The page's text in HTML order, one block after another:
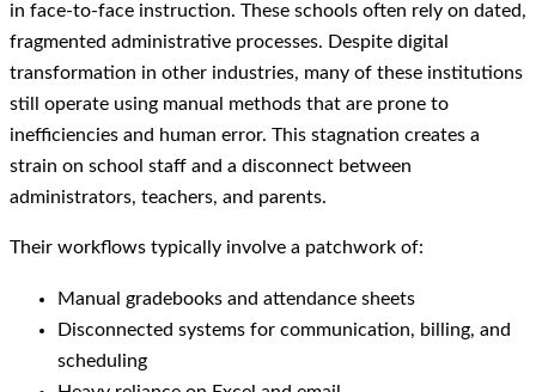
in face-to-face instruction. These schools often rely on dated,
fragmented administrative processes. Despite digital
transformation in other industries, many of these institutions
still operate using manual methods that are prone to
inefficiencies and human error. This stagnation creates a
strain on school staff and a disconnect between
administrators, teachers, and parents.
Their workflows typically involve a patchwork of:
Manual gradebooks and attendance sheets
Disconnected systems for communication, billing, and
scheduling